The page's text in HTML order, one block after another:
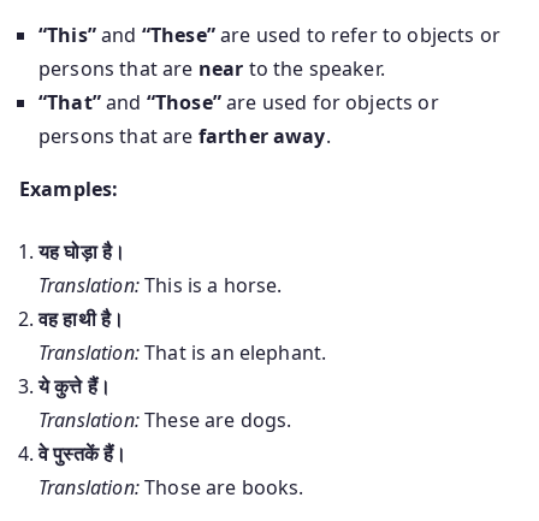
“This”and “These”are used to refer to objects or
persons that are near to the speaker.
“That”and “Those”are used for objects or
persons that are farther away.
Examples:
यह घोड़ा है।
Translation:This is a horse.
वह हाथी है।
Translation:That is an elephant.
ये कुत्ते हैं।
Translation:These are dogs.
वे पुस्तकें हैं।
Translation:Those are books.